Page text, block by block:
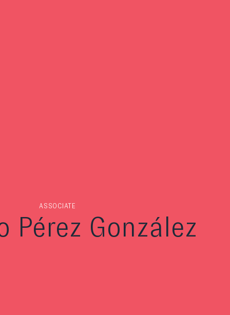
ASSOCIATE
Pérez González